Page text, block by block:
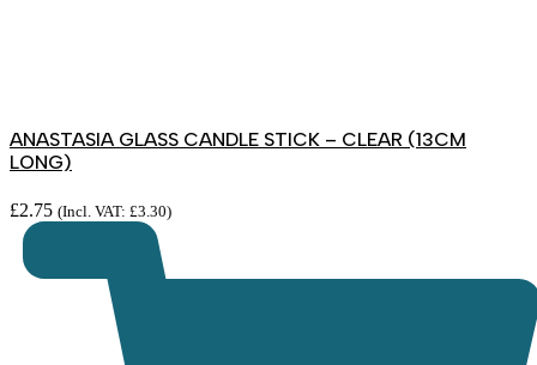
ANASTASIA GLASS CANDLE STICK – CLEAR (13CM
LONG)
£2.75 (Incl. VAT: £3.30)